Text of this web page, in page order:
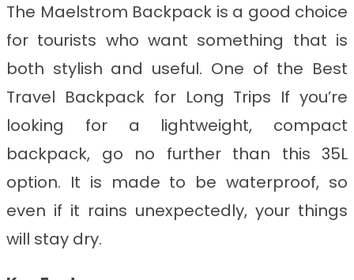
The Maelstrom Backpack is a good choice
for tourists who want something that is
both stylish and useful. One of the Best
Travel Backpack for Long Trips If you’re
looking for a lightweight, compact
backpack, go no further than this 35L
option. It is made to be waterproof, so
even if it rains unexpectedly, your things
will stay dry.